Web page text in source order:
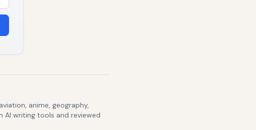
anime, geography,
AI writing tools and reviewed